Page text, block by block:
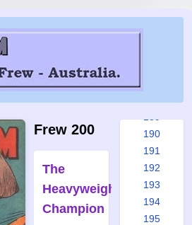
Frew 200
The
Heavyweight
Champion
183
190
191
192
193
194
195